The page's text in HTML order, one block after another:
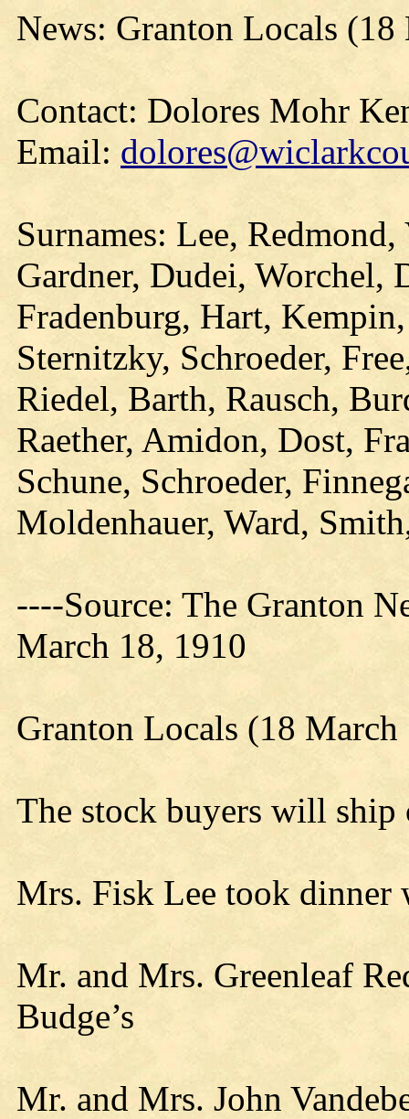
News: Granton Locals
Contact: Dolores Mohr
Email:
Surnames: Lee,
Gardner, Dudei, Worchel,
Fradenburg, Hart,
Sternitzky, Schroeder,
Riedel, Barth, Rausch,
Raether, Amidon, Dost,
Schune, Schroeder,
Moldenhauer, Ward,
----Source: The Granton
March 18, 1910
Granton Locals (18 March
The stock buyers will ship
Mrs. Fisk Lee took
Mr. and Mrs. Greenleaf
Budge’s
Mr. and Mrs. John